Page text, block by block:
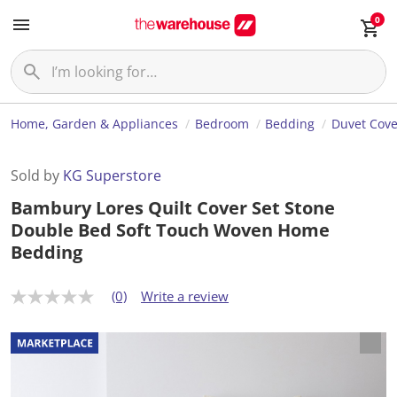
0
Home, Garden & Appliances Bedroom Bedding Duvet
Sold by KG Superstore
Bambury Lores Quilt Cover Set Stone
Double Bed Soft Touch Woven Home
Bedding
N
r
a
t
(0) Write a review